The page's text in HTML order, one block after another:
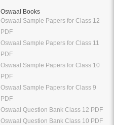
Oswaal Books
Oswaal Sample Papers for Class 12
PDF
Oswaal Sample Papers for Class 11
PDF
Oswaal Sample Papers for Class 10
PDF
Oswaal Sample Papers for Class 9
PDF
Oswaal Question Bank Class 12 PDF
Oswaal Question Bank Class 10 PDF